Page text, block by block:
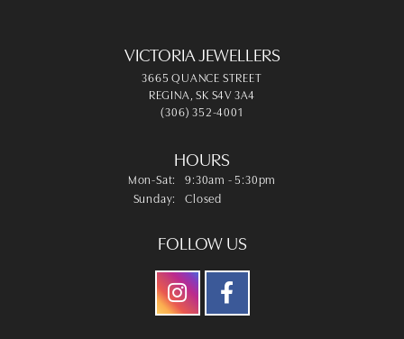
VICTORIA JEWELLERS
3665 QUANCE STREET
REGINA, SK S4V 3A4
(306) 352-4001
HOURS
Mon-Sat: Monday - Saturday:
9:30am - 5:30pm
Sunday:
Closed
FOLLOW US